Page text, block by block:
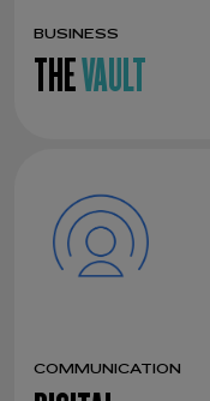
BUSINESS
THEVAULT
COMMUNICATION